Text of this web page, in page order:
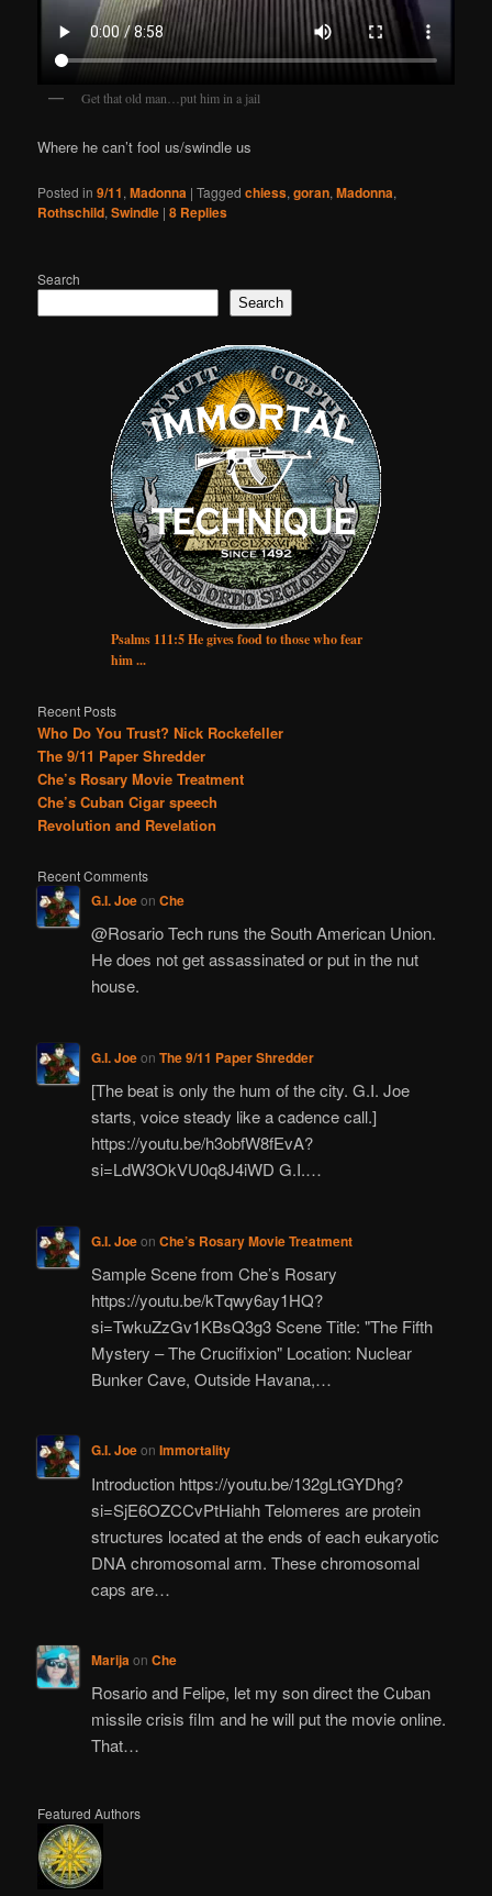
Get that old man…put him in a jail
Where he can’t fool us/swindle us
Posted in 9/11,Madonna |Tagged chiess,goran,Madonna,
Rothschild,Swindle |8 Replies
Search
Search
Psalms 111:5 He gives food to those who fear
him ...
Recent Posts
Who Do You Trust? Nick Rockefeller
The 9/11 Paper Shredder
Che’s Rosary Movie Treatment
Che’s Cuban Cigar speech
Revolution and Revelation
Recent Comments
G.I. Joeon Che
@Rosario Tech runs the South American Union.
He does not get assassinated or put in the nut
house.
G.I. Joeon The 9/11 Paper Shredder
[The beat is only the hum of the city. G.I. Joe
starts, voice steady like a cadence call.]
https://youtu.be/h3obfW8fEvA?
si=LdW3OkVU0q8J4iWD G.I.…
G.I. Joeon Che’s Rosary Movie Treatment
Sample Scene from Che’s Rosary
https://youtu.be/kTqwy6ay1HQ?
si=TwkuZzGv1KBsQ3g3 Scene Title: "The Fifth
Mystery – The Crucifixion" Location: Nuclear
Bunker Cave, Outside Havana,…
G.I. Joeon Immortality
Introduction https://youtu.be/132gLtGYDhg?
si=SjE6OZCCvPtHiahh Telomeres are protein
structures located at the ends of each eukaryotic
DNA chromosomal arm. These chromosomal
caps are…
Marijaon Che
Rosario and Felipe, let my son direct the Cuban
missile crisis film and he will put the movie online.
That…
Featured Authors